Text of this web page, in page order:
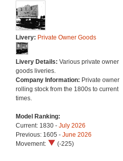
Livery: Private Owner Goods
Livery Details: Various private owner
goods liveries.
Company Information: Private owner
rolling stock from the 1800s to current
times.
Model Ranking:
Current: 1830 - July 2026
Previous: 1605 - June 2026
Movement:
(-225)